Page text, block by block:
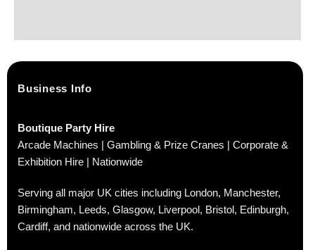
Business Info
Boutique Party Hire
Arcade Machines | Gambling & Prize Cranes | Corporate &
Exhibition Hire | Nationwide
Serving all major UK cities including London, Manchester,
Birmingham, Leeds, Glasgow, Liverpool, Bristol, Edinburgh,
Cardiff, and nationwide across the UK.